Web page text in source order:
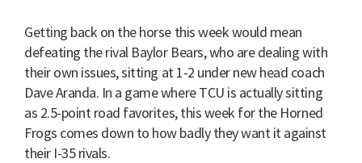
Getting back on the horse this week would mean
defeating the rival Baylor Bears, who are dealing with
their own issues, sitting at 1-2 under new head coach
Dave Aranda. In a game where TCU is actually sitting
as 2.5-point road favorites, this week for the Horned
Frogs comes down to how badly they want it against
their I-35 rivals.